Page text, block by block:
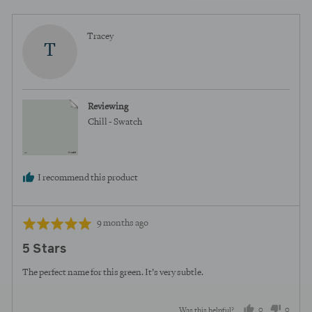
T
TraceyReviewed
Reviewing
Chill - Swatch
I recommend this product
Rated
out
of
Review
9 months ago
5 Stars
The perfect name for this green. It’s very subtle.
Was this helpful? 0 0